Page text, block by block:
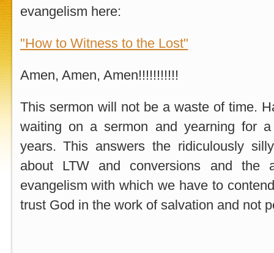
evangelism here:
"How to Witness to the Lost"
Amen, Amen, Amen!!!!!!!!!!!
This sermon will not be a waste of time.
waiting on a sermon and yearning for
years. This answers the ridiculously
about LTW and conversions and the
evangelism with which we have to
trust God in the work of salvation and not